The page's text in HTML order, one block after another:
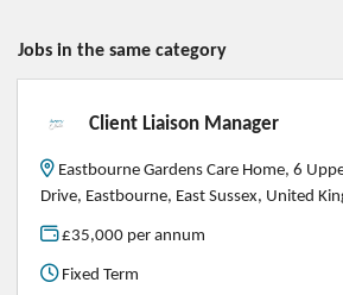
Jobs in the same category
Client Liaison Manager
Eastbourne Gardens Care Home, 6
Drive, Eastbourne, East Sussex, United
£35,000 per annum
Fixed Term